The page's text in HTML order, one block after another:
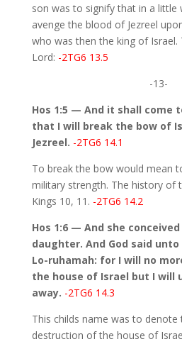
son was to signify that in a little
avenge the blood of Jezreel
who was then the king of Israel.
Lord: -2TG6 13.5
-13-
Hos 1:5 — And it shall come
that I will break the bow of
Jezreel. -2TG6 14.1
To break the bow would mean
military strength. The history of
Kings 10, 11. -2TG6 14.2
Hos 1:6 — And she
daughter. And God said
Lo-ruhamah: for I will no
the house of Israel but I
away. -2TG6 14.3
This childs name was to denote
destruction of the house of